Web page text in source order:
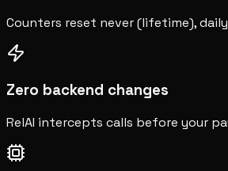
Counters reset never (lifetime),
Zero backend changes
RelAI intercepts calls before your